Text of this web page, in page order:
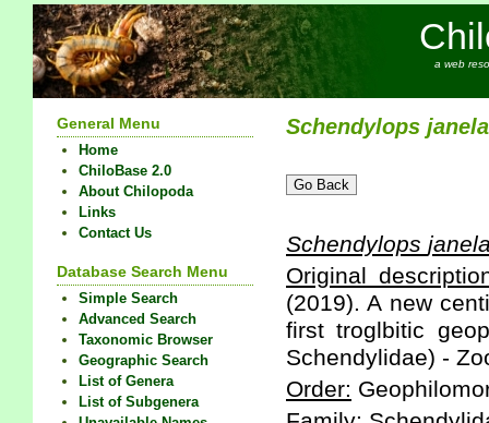
a web
General Menu
Home
ChiloBase 2.0
About Chilopoda
Links
Contact Us
Database Search Menu
Simple Search
Advanced Search
Taxonomic Browser
Geographic Search
List of Genera
List of Subgenera
Schendylops
Schendylops
Original
(2019). A new
first troglbitic
Schendylidae) -
Order: